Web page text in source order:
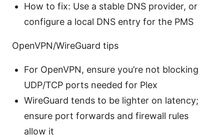
How to fix: Use a stable DNS provider, or
configure a local DNS entry for the PMS
OpenVPN/WireGuard tips
For OpenVPN, ensure you’re not blocking
UDP/TCP ports needed for Plex
WireGuard tends to be lighter on latency;
ensure port forwards and firewall rules
allow it